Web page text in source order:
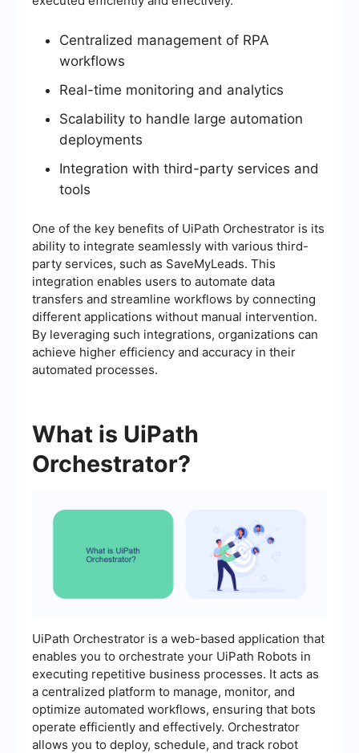
Centralized management of RPA
workflows
Real-time monitoring and analytics
Scalability to handle large automation
deployments
Integration with third-party services and
tools
One of the key benefits of UiPath Orchestrator is its
ability to integrate seamlessly with various third-
party services, such as SaveMyLeads. This
integration enables users to automate data
transfers and streamline workflows by connecting
different applications without manual intervention.
By leveraging such integrations, organizations can
achieve higher efficiency and accuracy in their
automated processes.
What is UiPath
Orchestrator?
UiPath Orchestrator is a web-based application that
enables you to orchestrate your UiPath Robots in
executing repetitive business processes. It acts as
a centralized platform to manage, monitor, and
optimize automated workflows, ensuring that bots
operate efficiently and effectively. Orchestrator
allows you to deploy, schedule, and track robot